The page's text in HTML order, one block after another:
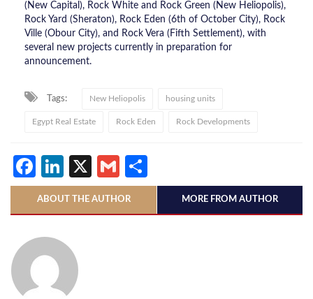
(New Capital), Rock White and Rock Green (New Heliopolis),
Rock Yard (Sheraton), Rock Eden (6th of October City), Rock
Ville (Obour City), and Rock Vera (Fifth Settlement), with
several new projects currently in preparation for
announcement.
Tags: New Heliopolis housing units
Egypt Real Estate Rock Eden Rock Developments
Facebook
LinkedIn
X Gmail
ABOUT THE AUTHOR MORE FROM AUTHOR